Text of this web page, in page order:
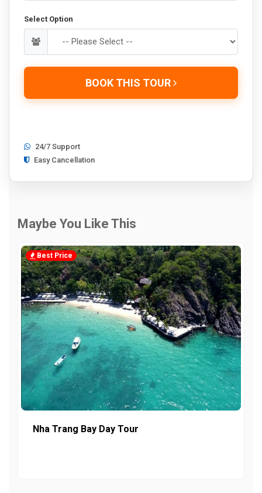
Select Option
BOOK THIS TOUR
24/7 Support
Easy Cancellation
Maybe You Like This
Best Price
Nha Trang Bay Day Tour